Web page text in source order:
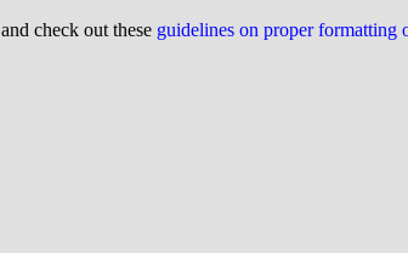
and check out these guidelines on proper formatting